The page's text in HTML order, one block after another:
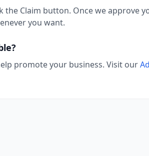
the Claim button. Once we approve
you want.
promote your business. Visit our